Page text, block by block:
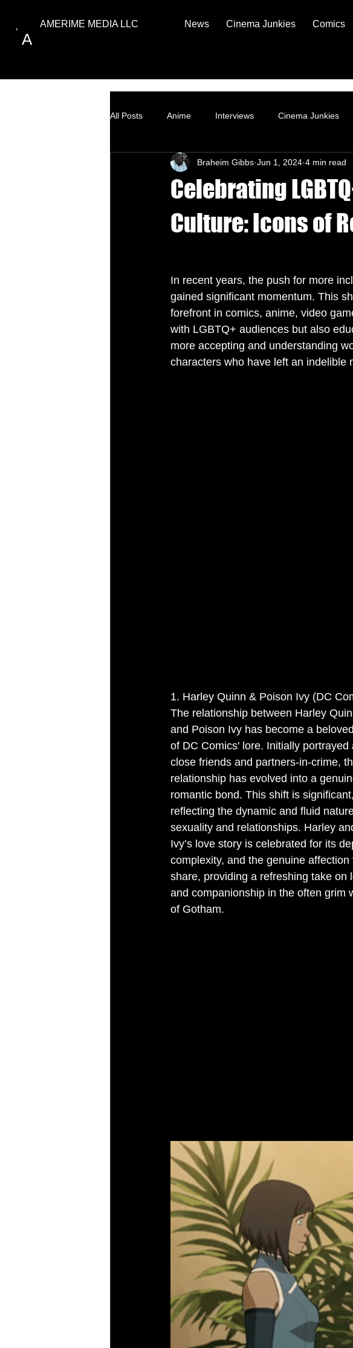
A
AMERIME MEDIA LLC News Cinema Junkies Comics
All Posts Anime Interviews Cinema Junkies
How to
Celebrating
Culture: Icons of
Braheim Gibbs Jun 1, 2024 4 min read
In recent years, the push for more
gained significant momentum. This
forefront in comics, anime, video
with LGBTQ+ audiences but also
more accepting and understanding
characters who have left an indelible
1. Harley Quinn & Poison Ivy (DC
The relationship between Harley
and Poison Ivy has become a
of DC Comics' lore. Initially portrayed
close friends and partners-in-crime,
relationship has evolved into a
romantic bond. This shift is significant,
reflecting the dynamic and fluid
sexuality and relationships. Harley
Ivy’s love story is celebrated for its
complexity, and the genuine affection
share, providing a refreshing take on
and companionship in the often grim
of Gotham.